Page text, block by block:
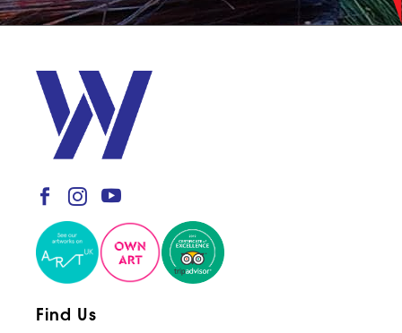
Find Us